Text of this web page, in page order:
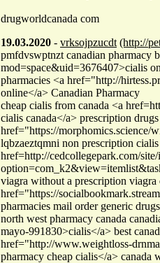
drugworldcanada com
19.03.2020 - vrksojpzucdt (http://
pmfdvswptnzt canadian pharmacy
mod=space&uid=3676407>cialis
pharmacies <a href="http://
online</a> Canadian Pharmacy
cheap cialis from canada <a
cialis canada</a> prescription
href="https://morphomics.science/
lqbzaeztqmni non prescription
href=http://cedcollegepark.com/
viagra without a prescription viagra
href="https://
pharmacies mail order generic
north west pharmacy canada
mayo-991830>cialis</a> best
href="http://www.weightloss-
pharmacy cheap cialis</a> canada